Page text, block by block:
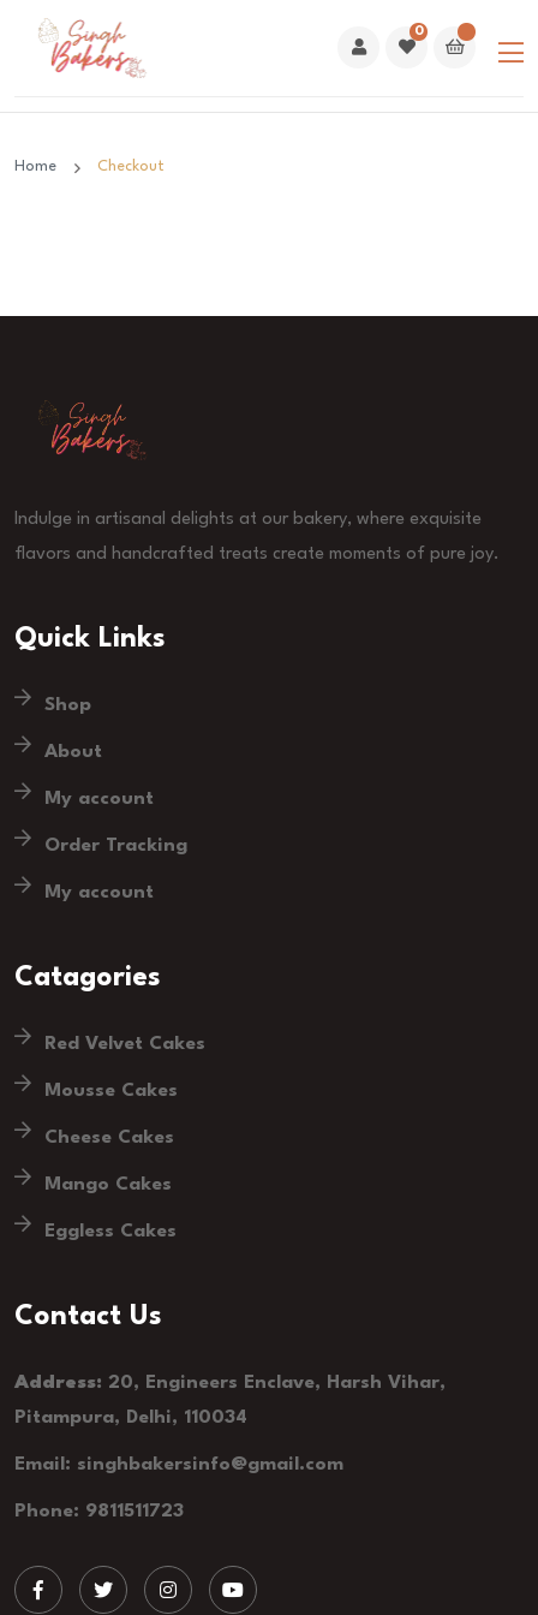
0
Home Checkout
Indulge in artisanal delights at our bakery, where exquisite
flavors and handcrafted treats create moments of pure joy.
Quick Links
Shop
About
My account
Order Tracking
My account
Catagories
Red Velvet Cakes
Mousse Cakes
Cheese Cakes
Mango Cakes
Eggless Cakes
Contact Us
Address: 20, Engineers Enclave, Harsh Vihar,
Pitampura, Delhi, 110034
Email: singhbakersinfo@gmail.com
Phone: 9811511723